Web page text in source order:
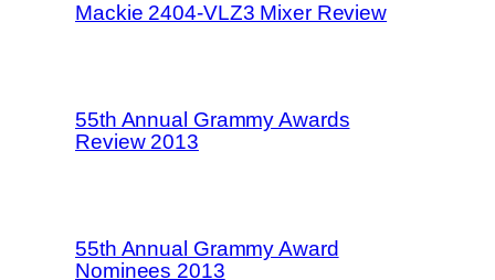
Mackie 2404-VLZ3 Mixer Review
55th Annual Grammy Awards
Review 2013
55th Annual Grammy Award
Nominees 2013